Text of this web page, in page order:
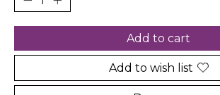
Add to cart
Add to wish list